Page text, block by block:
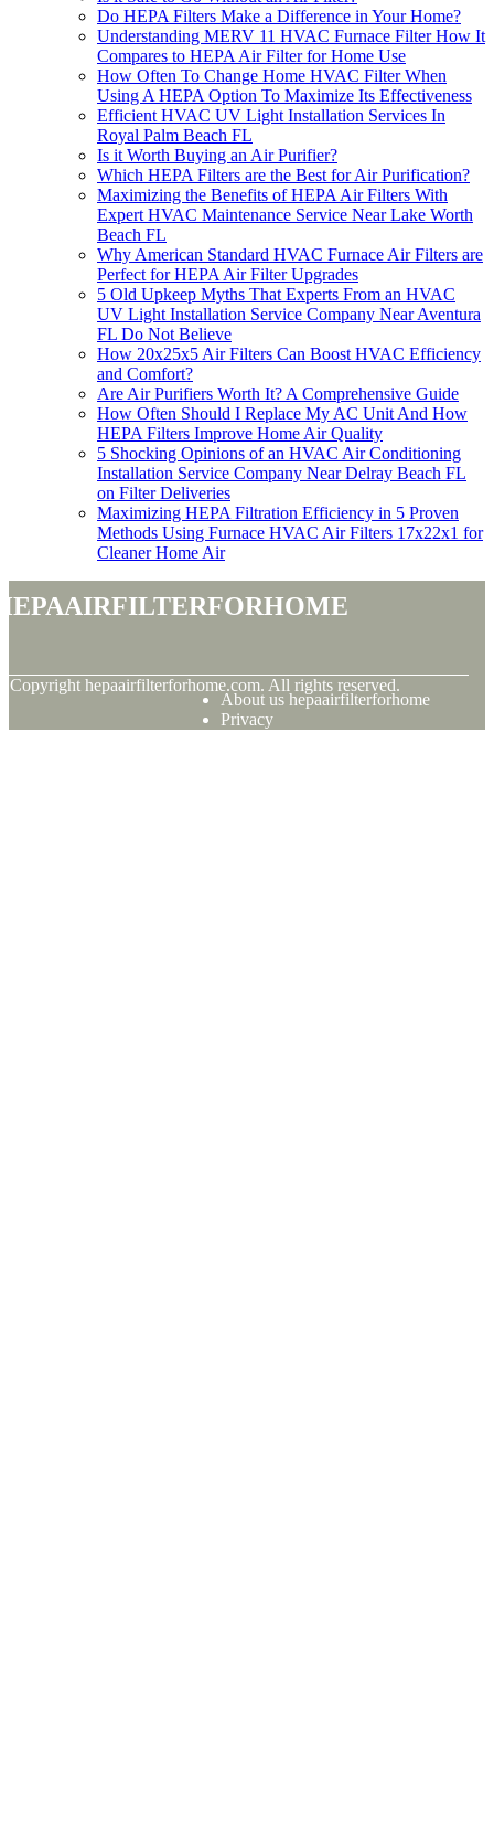
Do HEPA Filters Make a Difference in Your Home?
Understanding MERV 11 HVAC Furnace Filter How It
Compares to HEPA Air Filter for Home Use
How Often To Change Home HVAC Filter When
Using A HEPA Option To Maximize Its Effectiveness
Efficient HVAC UV Light Installation Services In
Royal Palm Beach FL
Is it Worth Buying an Air Purifier?
Which HEPA Filters are the Best for Air Purification?
Maximizing the Benefits of HEPA Air Filters With
Expert HVAC Maintenance Service Near Lake Worth
Beach FL
Why American Standard HVAC Furnace Air Filters are
Perfect for HEPA Air Filter Upgrades
5 Old Upkeep Myths That Experts From an HVAC
UV Light Installation Service Company Near Aventura
FL Do Not Believe
How 20x25x5 Air Filters Can Boost HVAC Efficiency
and Comfort?
Are Air Purifiers Worth It? A Comprehensive Guide
How Often Should I Replace My AC Unit And How
HEPA Filters Improve Home Air Quality
5 Shocking Opinions of an HVAC Air Conditioning
Installation Service Company Near Delray Beach FL
on Filter Deliveries
Maximizing HEPA Filtration Efficiency in 5 Proven
Methods Using Furnace HVAC Air Filters 17x22x1 for
Cleaner Home Air
Copyright hepaairfilterforhome.com. All rights reserved.
About us hepaairfilterforhome
Privacy